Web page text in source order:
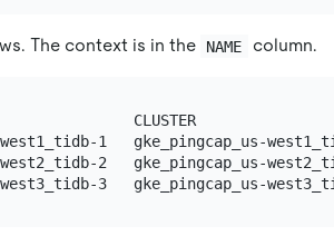
The context is in the NAME column.
CLUSTER
1   gke_pingcap_us-
2   gke_pingcap_us-